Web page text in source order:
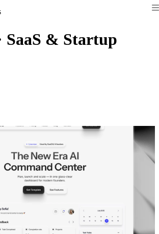
SaaS & Startup